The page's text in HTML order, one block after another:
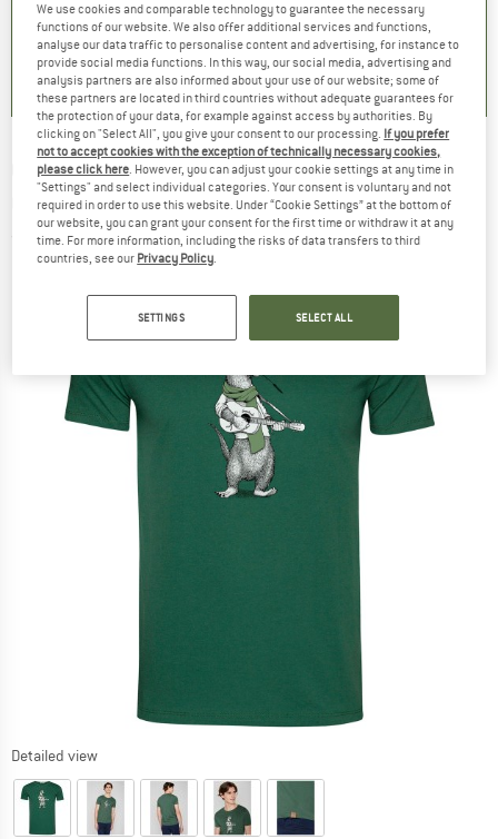
)
+2
4,6(19)
+1
5,0(2)
GREENBOMB -Animal Otter Guitar (Guide)
Cotton - T-shirt
(0)
Detailed view
We use cookies and comparable technology to guarantee the necessary
functions of our website. We also offer additional services and functions,
analyse our data traffic to personalise content and advertising, for instance to
provide social media functions. In this way, our social media, advertising and
analysis partners are also informed about your use of our website; some of
these partners are located in third countries without adequate guarantees for
the protection of your data, for example against access by authorities. By
clicking on "Select All", you give your consent to our processing. If you prefer
not to accept cookies with the exception of technically necessary cookies,
please click here. However, you can adjust your cookie settings at any time in
"Settings" and select individual categories. Your consent is voluntary and not
required in order to use this website. Under “Cookie Settings” at the bottom of
our website, you can grant your consent for the first time or withdraw it at any
time. For more information, including the risks of data transfers to third
countries, see our Privacy Policy.
SETTINGS SELECT ALL